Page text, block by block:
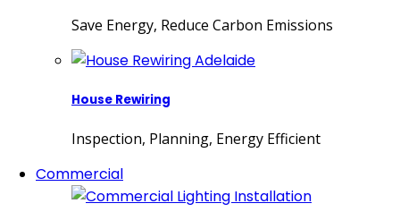
Save Energy, Reduce Carbon Emissions
House Rewiring
Inspection, Planning, Energy Efficient
Commercial